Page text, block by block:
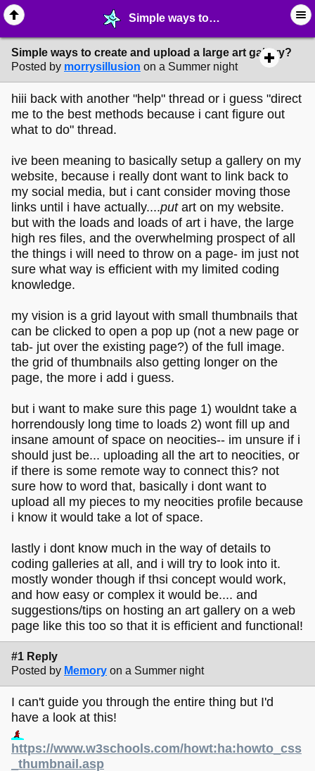
Simple ways to create and upload a large art gallery? - ✁ ∙ Web Crafting - MelonLand Forum
Simple ways to create and upload a large art gallery?
Posted by morrysillusion on a Summer night
hiii back with another "help" thread or i guess "direct
me to the best methods because i cant figure out
what to do" thread.
ive been meaning to basically setup a gallery on my
website, because i really dont want to link back to
my social media, but i cant consider moving those
links until i have actually....putart on my website.
but with the loads and loads of art i have, the large
high res files, and the overwhelming prospect of all
the things i will need to throw on a page- im just not
sure what way is efficient with my limited coding
knowledge.
my vision is a grid layout with small thumbnails that
can be clicked to open a pop up (not a new page or
tab- jut over the existing page?) of the full image.
the grid of thumbnails also getting longer on the
page, the more i add i guess.
but i want to make sure this page 1) wouldnt take a
horrendously long time to loads 2) wont fill up and
insane amount of space on neocities-- im unsure if i
should just be... uploading all the art to neocities, or
if there is some remote way to connect this? not
sure how to word that, basically i dont want to
upload all my pieces to my neocities profile because
i know it would take a lot of space.
lastly i dont know much in the way of details to
coding galleries at all, and i will try to look into it.
mostly wonder though if thsi concept would work,
and how easy or complex it would be.... and
suggestions/tips on hosting an art gallery on a web
page like this too so that it is efficient and functional!
#1 Reply
Posted by Memory on a Summer night
I can't guide you through the entire thing but I'd
have a look at this!
https://www.w3schools.com/howt:ha:howto_css
_thumbnail.asp